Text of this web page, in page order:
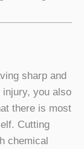
sharp and
injury, you also
there is most
Cutting
chemical